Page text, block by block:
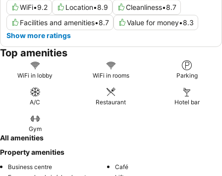
WiFi•9.2 Location•8.9 Cleanliness•8.7
Facilities and amenities•8.7 Value for money•8.3
Show more ratings
Top amenities
WiFi in lobby WiFi in rooms Parking
A/C Restaurant Hotel bar
Gym
All amenities
Property amenities
Business centre
Café